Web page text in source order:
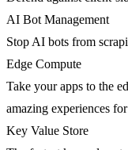
AI Bot Management
Stop AI bots from
Edge Compute
Take your apps to the
amazing experiences
Key Value Store